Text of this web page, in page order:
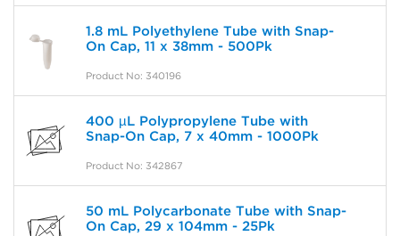
1.8 mL Polyethylene Tube with Snap-
On Cap, 11 x 38mm - 500Pk
Product No: 340196
400 µL Polypropylene Tube with
Snap-On Cap, 7 x 40mm - 1000Pk
Product No: 342867
50 mL Polycarbonate Tube with Snap-
On Cap, 29 x 104mm - 25Pk